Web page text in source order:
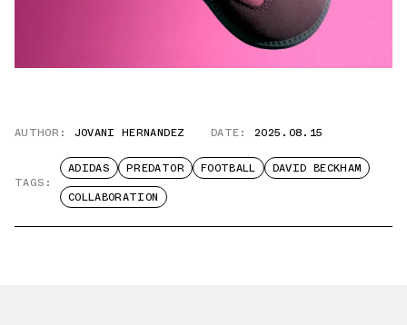
AUTHOR: JOVANI HERNANDEZ DATE: 2025.08.15
TAGS:
ADIDAS PREDATOR FOOTBALL
DAVID BECKHAM
COLLABORATION